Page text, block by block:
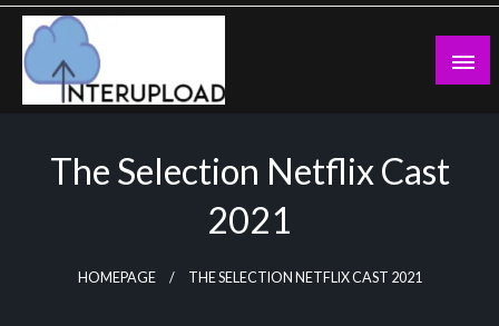
Skip
content
The Selection Netflix Cast
2021
HOMEPAGE THE SELECTION NETFLIX CAST 2021